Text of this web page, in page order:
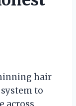
hair
to